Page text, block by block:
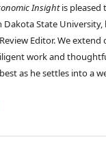
Insightis pleased
Dakota State
Editor. We
work and
as he settles into a